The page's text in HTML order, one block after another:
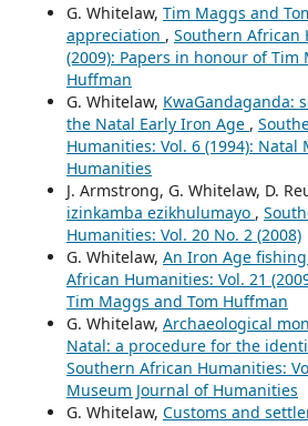
G. Whitelaw, Tim Maggs and
appreciation , Southern African
(2009): Papers in honour of Tim
Huffman
G. Whitelaw, KwaGandaganda:
the Natal Early Iron Age ,
Humanities: Vol. 6 (1994): Natal
Humanities
J. Armstrong, G. Whitelaw, D.
izinkamba ezikhulumayo ,
Humanities: Vol. 20 No. 2 (2008)
G. Whitelaw, An Iron Age
African Humanities: Vol. 21
Tim Maggs and Tom Huffman
G. Whitelaw, Archaeological
Natal: a procedure for the
Southern African Humanities:
Museum Journal of Humanities
G. Whitelaw, Customs and